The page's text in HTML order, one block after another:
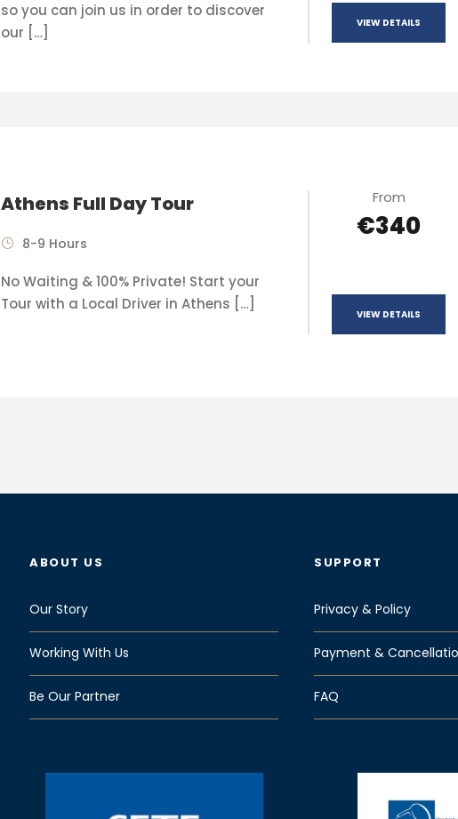
so you can join us in order to discover
our […]
VIEW DETAILS
Athens Full Day Tour
8-9 Hours
No Waiting & 100% Private! Start your
Tour with a Local Driver in Athens […]
From
€340
VIEW DETAILS
ABOUT US
Our Story
Working With Us
Be Our Partner
SUPPORT
Privacy & Policy
Payment &
FAQ